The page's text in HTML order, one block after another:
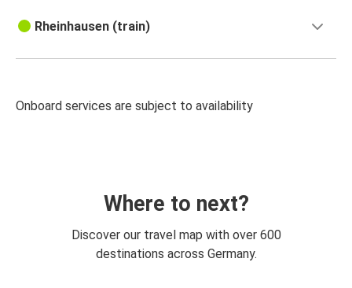
Rheinhausen (train)
Onboard services are subject to availability
Where to next?
Discover our travel map with over 600
destinations across Germany.